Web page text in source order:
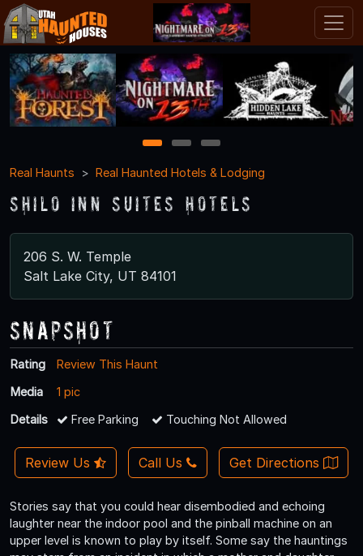
1 2
3
Real Haunts
Real Haunted Hotels & Lodging
Shilo Inn Suites Hotels
206 S. W. Temple
Salt Lake City, UT 84101
Snapshot
Rating
Review This Haunt
Media
1 pic
Details
Free Parking Touching Not Allowed
Review Us Call Us Get Directions
Stories say that you could hear disembodied and echoing
laughter near the indoor pool and the pinball machine on an
upper level is known to play by itself. Some say the hauntings